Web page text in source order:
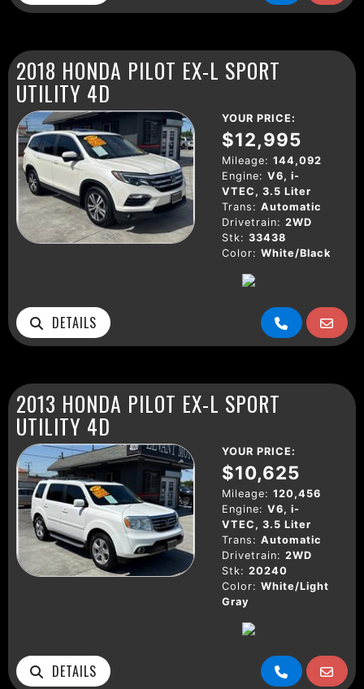
2018 HONDA PILOT EX-L SPORT
UTILITY 4D
YOUR PRICE:
$12,995
Mileage: 144,092
Engine: V6, i-
VTEC, 3.5 Liter
Trans: Automatic
Drivetrain: 2WD
Stk: 33438
Color: White/Black
DETAILS
2013 HONDA PILOT EX-L SPORT
UTILITY 4D
YOUR PRICE:
$10,625
Mileage: 120,456
Engine: V6, i-
VTEC, 3.5 Liter
Trans: Automatic
Drivetrain: 2WD
Stk: 20240
Color: White/Light
Gray
DETAILS